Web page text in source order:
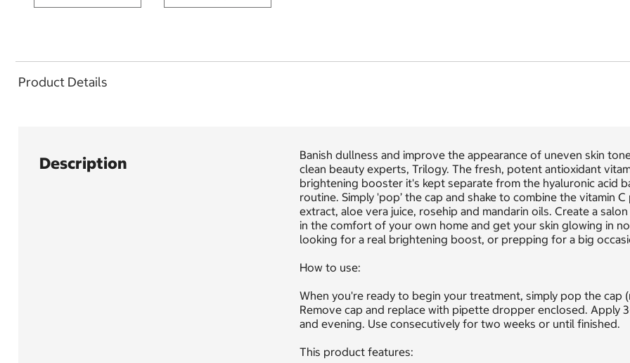
Product Details
Description
Banish dullness and improve the appearance of uneven skin
clean beauty experts, Trilogy. The fresh, potent antioxidant
brightening booster it's kept separate from the hyaluronic acid
routine. Simply 'pop’ the cap and shake to combine the vitamin
extract, aloe vera juice, rosehip and mandarin oils. Create a
in the comfort of your own home and get your skin glowing in
looking for a real brightening boost, or prepping for a big
How to use:
When you're ready to begin your treatment, simply pop the cap
Remove cap and replace with pipette dropper enclosed. Apply
and evening. Use consecutively for two weeks or until finished.
This product features: